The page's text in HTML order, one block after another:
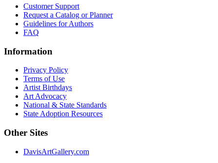
Customer Support
Request a Catalog or Planner
Guidelines for Authors
FAQ
Information
Privacy Policy
Terms of Use
Artist Birthdays
Art Advocacy
National & State Standards
State Adoption Resources
Other Sites
DavisArtGallery.com